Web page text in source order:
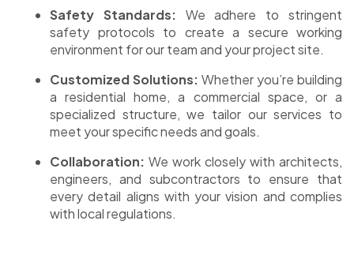
Safety Standards: We adhere to stringent
safety protocols to create a secure working
environment for our team and your project site.
Customized Solutions: Whether you’re building
a residential home, a commercial space, or a
specialized structure, we tailor our services to
meet your specific needs and goals.
Collaboration: We work closely with architects,
engineers, and subcontractors to ensure that
every detail aligns with your vision and complies
with local regulations.